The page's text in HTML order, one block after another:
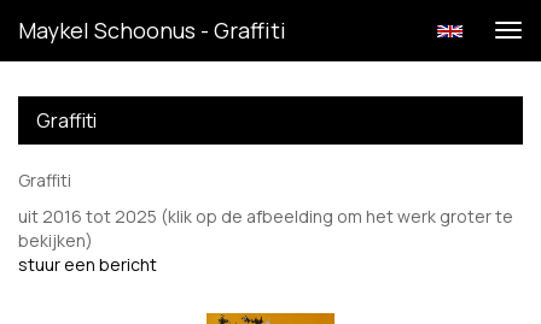
Maykel Schoonus - Graffiti
Graffiti
Graffiti
uit 2016 tot 2025 (klik op de afbeelding om het werk groter te
bekijken)
stuur een bericht